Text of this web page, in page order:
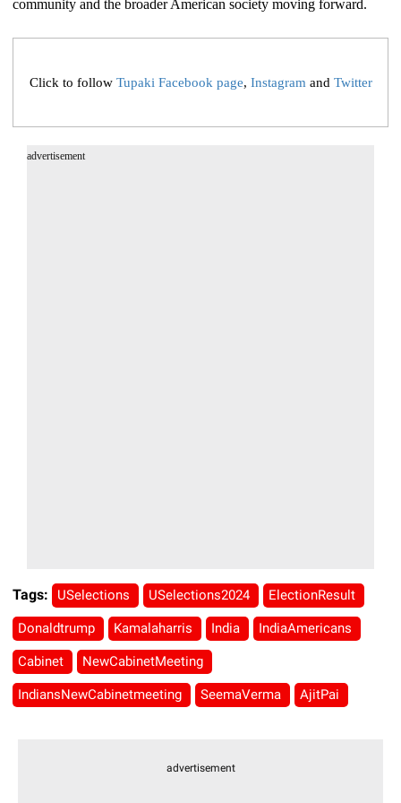
community and the broader American society moving forward.
Click to follow Tupaki Facebook page, Instagram and Twitter
advertisement
Tags: USelections USelections2024 ElectionResult
Donaldtrump Kamalaharris India IndiaAmericans
Cabinet NewCabinetMeeting
IndiansNewCabinetmeeting SeemaVerma AjitPai
advertisement